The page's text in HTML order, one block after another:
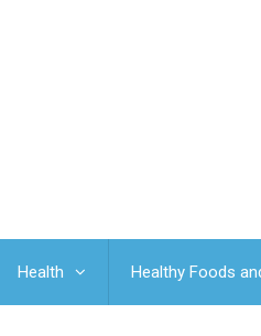
Health Healthy Foods